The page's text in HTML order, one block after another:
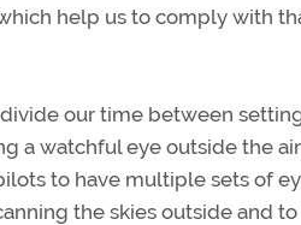
help us to comply with
our time between
a watchful eye outside the
to have multiple sets of
the skies outside and